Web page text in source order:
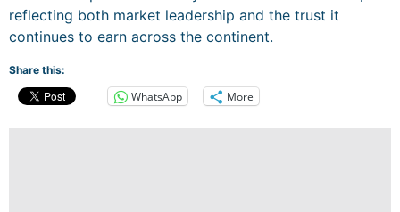
reflecting both market leadership and the trust it
continues to earn across the continent.
Share this:
WhatsApp More